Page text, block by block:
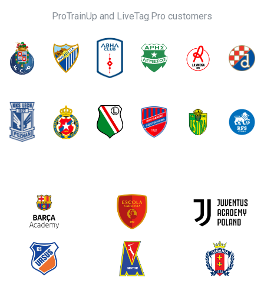
ProTrainUp and LiveTag.Pro customers